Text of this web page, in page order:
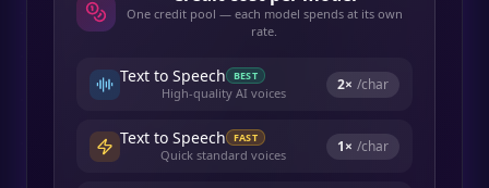
One credit pool — each model spends at its own
rate.
Text to Speech BEST
High-quality AI voices 2× /char
Text to Speech FAST
Quick standard voices 1× /char